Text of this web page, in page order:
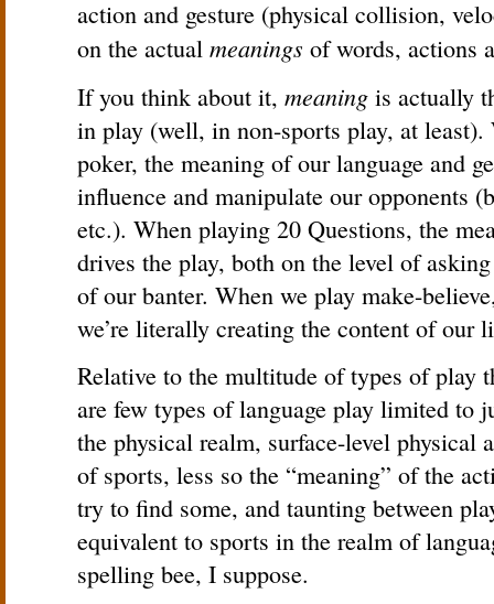
action and gesture (physical collision,
on the actual meanings of words, actions
If you think about it, meaning is actually
in play (well, in non-sports play, at least).
poker, the meaning of our language and
influence and manipulate our opponents
etc.). When playing 20 Questions, the
drives the play, both on the level of
of our banter. When we play make-
we’re literally creating the content of our
Relative to the multitude of types of play
are few types of language play limited to
the physical realm, surface-level physical
of sports, less so the “meaning” of the
try to find some, and taunting between
equivalent to sports in the realm of
spelling bee, I suppose.